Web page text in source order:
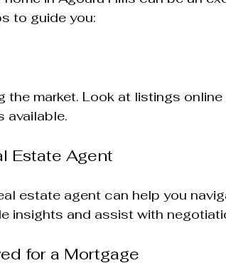
to guide you:
the market. Look at listings
available.
Estate Agent
estate agent can help you
insights and assist with
for a Mortgage